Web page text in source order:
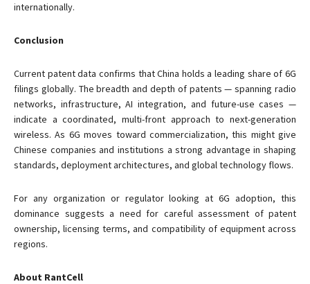
internationally.
Conclusion
Current patent data confirms that China holds a leading share of 6G
filings globally. The breadth and depth of patents — spanning radio
networks, infrastructure, AI integration, and future-use cases —
indicate a coordinated, multi-front approach to next-generation
wireless. As 6G moves toward commercialization, this might give
Chinese companies and institutions a strong advantage in shaping
standards, deployment architectures, and global technology flows.
For any organization or regulator looking at 6G adoption, this
dominance suggests a need for careful assessment of patent
ownership, licensing terms, and compatibility of equipment across
regions.
About RantCell